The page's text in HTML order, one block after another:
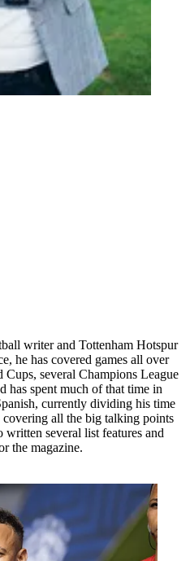
writer and Tottenham Hotspur
he has covered games all over
several Champions League
has spent much of that time in
currently dividing his time
all the big talking points
written several list features and
the magazine.